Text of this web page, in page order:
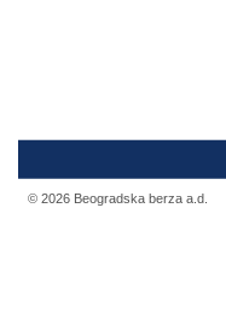
© 2026 Beogradska berza a.d.